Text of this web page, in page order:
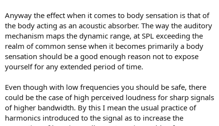
Anyway the effect when it comes to body sensation is that of
the body acting as an acoustic absorber. The way the auditory
mechanism maps the dynamic range, at SPL exceeding the
realm of common sense when it becomes primarily a body
sensation should be a good enough reason not to expose
yourself for any extended period of time.
Even though with low frequencies you should be safe, there
could be the case of high perceived loudness for sharp signals
of higher bandwidth. By this I mean the usual practice of
harmonics introduced to the signal as to increase the